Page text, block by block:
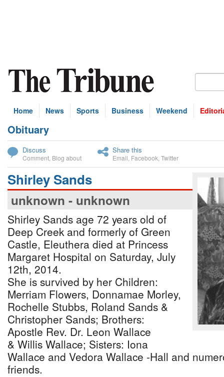
Home News Sports Business Weekend
Obituary
Discuss
Comment Blog about
Share this
Email Facebook Twitter
Shirley Sands
unknown - unknown
Shirley Sands age 72 years old of
Deep Creek and formerly of Green
Castle, Eleuthera died at Princess
Margaret Hospital on Saturday, July
12th, 2014.
She is survived by her Children:
Merriam Flowers, Donnamae Morley,
Rochelle Stubbs, Roland Sands &
Christopher Sands; Brothers:
Apostle Rev. Dr. Leon Wallace
& Willis Wallace; Sisters: Iona
Wallace and Vedora Wallace -Hall and
friends.